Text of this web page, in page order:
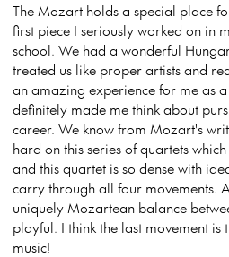
The Mozart holds a special place
first piece I seriously worked on in
school. We had a wonderful
treated us like proper artists and
an amazing experience for me as
definitely made me think about
career. We know from Mozart's
hard on this series of quartets
and this quartet is so dense with
carry through all four movements.
uniquely Mozartean balance
playful. I think the last movement is
music!